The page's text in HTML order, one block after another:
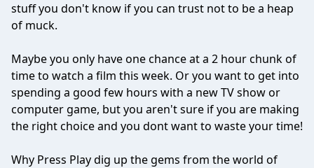
stuff you don't know if you can trust not to be a heap
of muck.
Maybe you only have one chance at a 2 hour chunk of
time to watch a film this week. Or you want to get into
spending a good few hours with a new TV show or
computer game, but you aren't sure if you are making
the right choice and you dont want to waste your time!
Why Press Play dig up the gems from the world of